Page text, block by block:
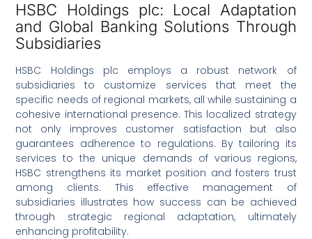
HSBC Holdings plc: Local Adaptation
and Global Banking Solutions Through
Subsidiaries
HSBC Holdings plc employs a robust network of
subsidiaries to customize services that meet the
specific needs of regional markets, all while sustaining a
cohesive international presence. This localized strategy
not only improves customer satisfaction but also
guarantees adherence to regulations. By tailoring its
services to the unique demands of various regions,
HSBC strengthens its market position and fosters trust
among clients. This effective management of
subsidiaries illustrates how success can be achieved
through strategic regional adaptation, ultimately
enhancing profitability.